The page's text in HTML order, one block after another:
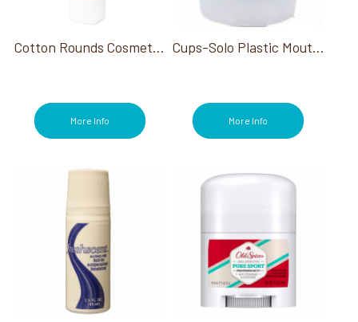
Cotton Rounds Cosmetic Quilted 80ct
More Info
Cups-Solo Plastic Mouthwash Cup 1 Oz
More Info